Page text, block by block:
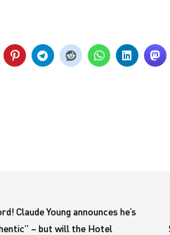
Claude Young announces he’s
– but will the Hotel